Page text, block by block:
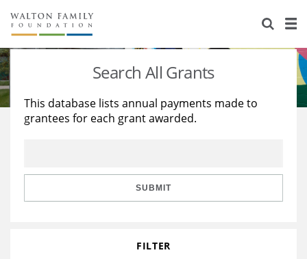
About Us
Staff
Reports & Financials
Stories
Education
Learning
Search All Grants
This database lists annual payments made to
grantees for each grant awarded.
SUBMIT
FILTER